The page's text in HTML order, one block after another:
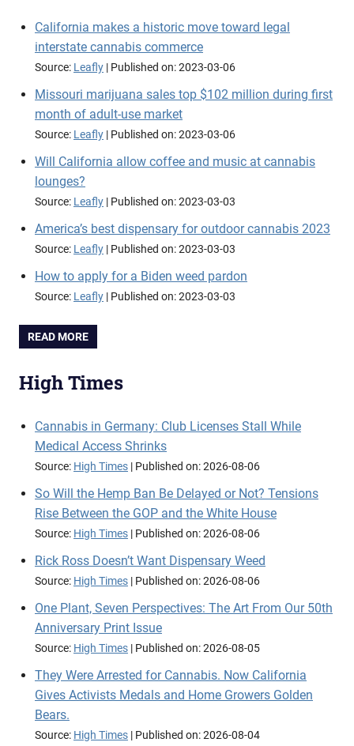
California makes a historic move toward legal
interstate cannabis commerce
Source: Leafly Published on: 2023-03-06
Missouri marijuana sales top $102 million during first
month of adult-use market
Source: Leafly Published on: 2023-03-06
Will California allow coffee and music at cannabis
lounges?
Source: Leafly Published on: 2023-03-03
America’s best dispensary for outdoor cannabis 2023
Source: Leafly Published on: 2023-03-03
How to apply for a Biden weed pardon
Source: Leafly Published on: 2023-03-03
READ MORE
High Times
Cannabis in Germany: Club Licenses Stall While
Medical Access Shrinks
Source: High Times Published on: 2026-08-06
So Will the Hemp Ban Be Delayed or Not? Tensions
Rise Between the GOP and the White House
Source: High Times Published on: 2026-08-06
Rick Ross Doesn’t Want Dispensary Weed
Source: High Times Published on: 2026-08-06
One Plant, Seven Perspectives: The Art From Our 50th
Anniversary Print Issue
Source: High Times Published on: 2026-08-05
They Were Arrested for Cannabis. Now California
Gives Activists Medals and Home Growers Golden
Bears.
Source: High Times Published on: 2026-08-04